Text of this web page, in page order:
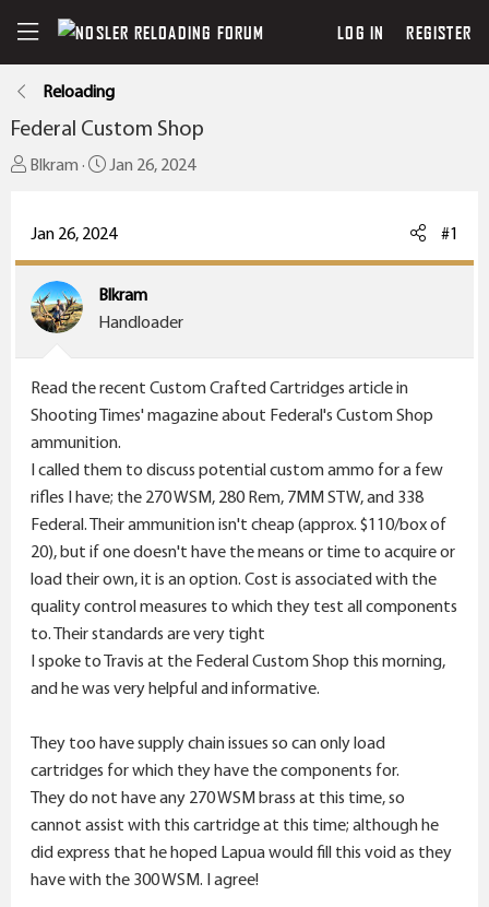
LOG IN REGISTER
Reloading
Federal Custom Shop
T
e
a
d
s
t
a
r
t
e
r
Blkram
S
t
d
a
t
e
Jan 26, 2024
Jan 26, 2024 #1
Blkram
Handloader
Read the recent Custom Crafted Cartridges article in
Shooting Times' magazine about Federal's Custom Shop
ammunition.
I called them to discuss potential custom ammo for a few
rifles I have; the 270 WSM, 280 Rem, 7MM STW, and 338
Federal. Their ammunition isn't cheap (approx. $110/box of
20), but if one doesn't have the means or time to acquire or
load their own, it is an option. Cost is associated with the
quality control measures to which they test all components
to. Their standards are very tight
I spoke to Travis at the Federal Custom Shop this morning,
and he was very helpful and informative.
They too have supply chain issues so can only load
cartridges for which they have the components for.
They do not have any 270 WSM brass at this time, so
cannot assist with this cartridge at this time; although he
did express that he hoped Lapua would fill this void as they
have with the 300 WSM. I agree!